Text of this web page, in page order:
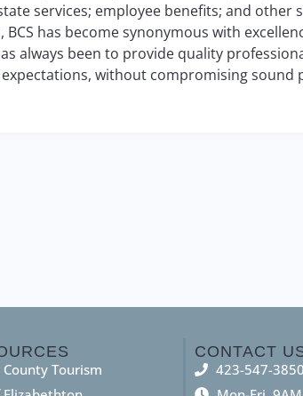
services; employee benefits; and other
has become synonymous with
always been to provide quality
without compromising sound
Tourism
CONTACT
423-547-3850